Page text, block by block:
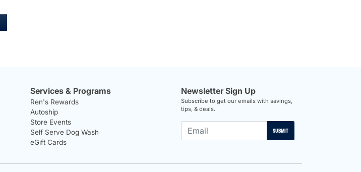
Services & Programs
Ren's Rewards
Autoship
Store Events
Self Serve Dog Wash
eGift Cards
Newsletter Sign Up
Subscribe to get our emails with savings,
tips, & deals.
SUBMIT